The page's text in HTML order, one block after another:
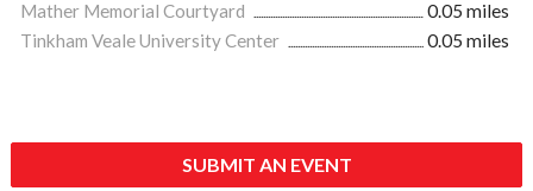
Mather Memorial Courtyard
0.05 miles
Tinkham Veale University Center
0.05 miles
SUBMIT AN EVENT